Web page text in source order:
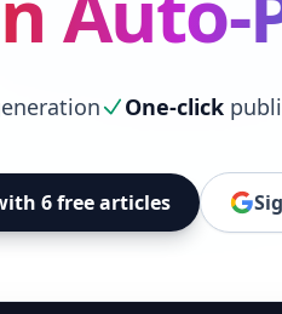
One-click
6 free articles